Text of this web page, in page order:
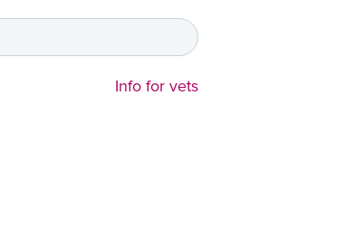
Info for vets